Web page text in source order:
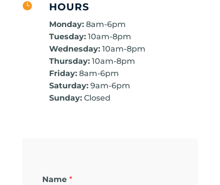
 HOURS
Monday:8am-6pm
Tuesday:10am-8pm
Wednesday:10am-8pm
Thursday:10am-8pm
Friday:8am-6pm
Saturday:9am-6pm
Sunday:Closed
Name *